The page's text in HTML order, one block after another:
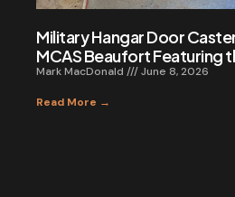
Military Hangar Door
MCAS Beaufort Featuring
Mark MacDonald June 8, 2026
Read More →